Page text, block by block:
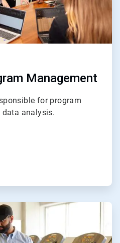
Management
for program
analysis.